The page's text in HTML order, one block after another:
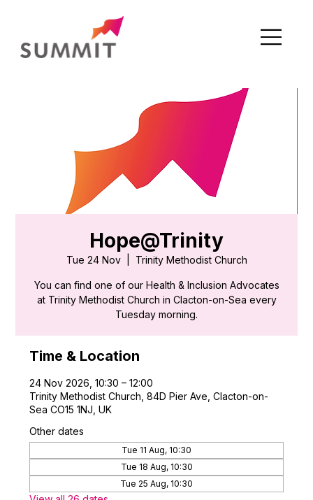
Hope@Trinity
Tue 24 Nov
  |
Trinity Methodist Church
You can find one of our Health & Inclusion Advocates
at Trinity Methodist Church in Clacton-on-Sea every
Tuesday morning.
Time & Location
24 Nov 2026, 10:30 – 12:00
Trinity Methodist Church, 84D Pier Ave, Clacton-on-
Sea CO15 1NJ, UK
Other dates
Tue 11 Aug, 10:30
Tue 18 Aug, 10:30
Tue 25 Aug, 10:30